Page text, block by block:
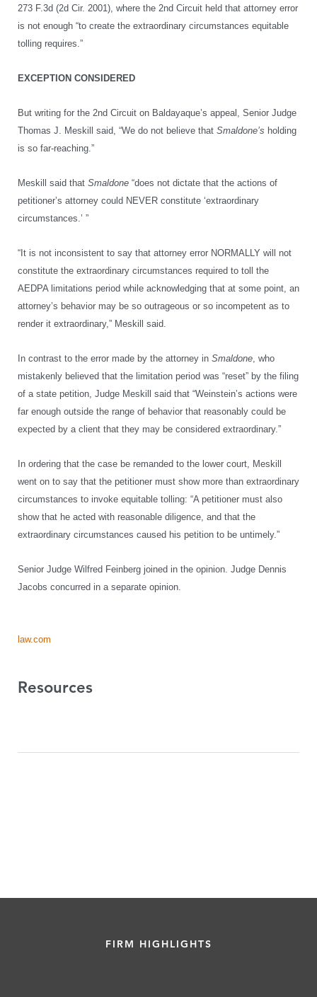
273 F.3d (2d Cir. 2001), where the 2nd Circuit held that attorney error
is not enough “to create the extraordinary circumstances equitable
tolling requires.”
EXCEPTION CONSIDERED
But writing for the 2nd Circuit on Baldayaque’s appeal, Senior Judge
Thomas J. Meskill said, “We do not believe that Smaldone’s holding
is so far-reaching.”
Meskill said that Smaldone “does not dictate that the actions of
petitioner’s attorney could NEVER constitute ‘extraordinary
circumstances.’ ”
“It is not inconsistent to say that attorney error NORMALLY will not
constitute the extraordinary circumstances required to toll the
AEDPA limitations period while acknowledging that at some point, an
attorney’s behavior may be so outrageous or so incompetent as to
render it extraordinary,” Meskill said.
In contrast to the error made by the attorney in Smaldone, who
mistakenly believed that the limitation period was “reset” by the filing
of a state petition, Judge Meskill said that “Weinstein’s actions were
far enough outside the range of behavior that reasonably could be
expected by a client that they may be considered extraordinary.”
In ordering that the case be remanded to the lower court, Meskill
went on to say that the petitioner must show more than extraordinary
circumstances to invoke equitable tolling: “A petitioner must also
show that he acted with reasonable diligence, and that the
extraordinary circumstances caused his petition to be untimely.”
Senior Judge Wilfred Feinberg joined in the opinion. Judge Dennis
Jacobs concurred in a separate opinion.
law.com
Resources
FIRM HIGHLIGHTS